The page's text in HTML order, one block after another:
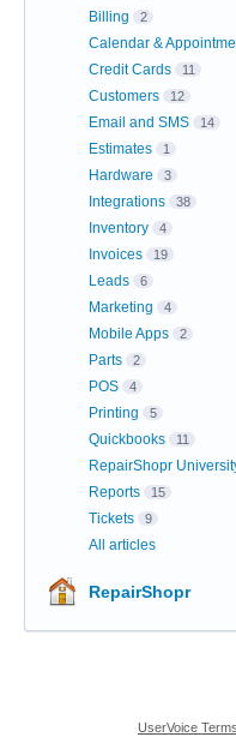
Billing 2
Calendar &
Credit Cards 11
Customers 12
Email and SMS 14
Estimates 1
Hardware 3
Integrations 38
Inventory 4
Invoices 19
Leads 6
Marketing 4
Mobile Apps 2
Parts 2
POS 4
Printing 5
Quickbooks 11
RepairShopr
Reports 15
Tickets 9
All articles
RepairShopr
UserVoice